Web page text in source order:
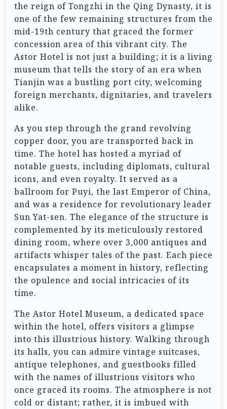
the reign of Tongzhi in the Qing Dynasty, it is
one of the few remaining structures from the
mid-19th century that graced the former
concession area of this vibrant city. The
Astor Hotel is not just a building; it is a living
museum that tells the story of an era when
Tianjin was a bustling port city, welcoming
foreign merchants, dignitaries, and travelers
alike.
As you step through the grand revolving
copper door, you are transported back in
time. The hotel has hosted a myriad of
notable guests, including diplomats, cultural
icons, and even royalty. It served as a
ballroom for Puyi, the last Emperor of China,
and was a residence for revolutionary leader
Sun Yat-sen. The elegance of the structure is
complemented by its meticulously restored
dining room, where over 3,000 antiques and
artifacts whisper tales of the past. Each piece
encapsulates a moment in history, reflecting
the opulence and social intricacies of its
time.
The Astor Hotel Museum, a dedicated space
within the hotel, offers visitors a glimpse
into this illustrious history. Walking through
its halls, you can admire vintage suitcases,
antique telephones, and guestbooks filled
with the names of illustrious visitors who
once graced its rooms. The atmosphere is not
cold or distant; rather, it is imbued with